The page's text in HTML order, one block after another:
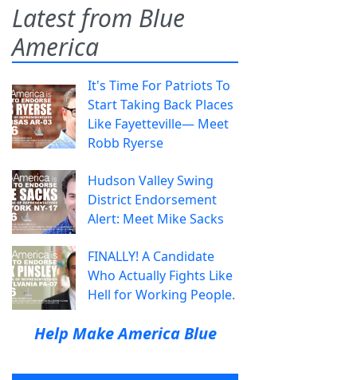
Latest from Blue
America
It's Time For Patriots To
Start Taking Back Places
Like Fayetteville— Meet
Robb Ryerse
Hudson Valley Swing
District Endorsement
Alert: Meet Mike Sacks
FINALLY! A Candidate
Who Actually Fights Like
Hell for Working People.
Help Make America Blue